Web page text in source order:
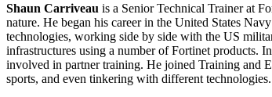
Shaun Carriveau is a Senior Technical Trainer at
nature. He began his career in the United States
technologies, working side by side with the US
infrastructures using a number of Fortinet products.
involved in partner training. He joined Training and
sports, and even tinkering with different technologies.